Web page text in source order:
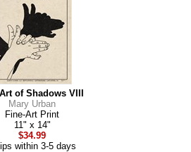
of Shadows VIII
Mary Urban
Fine-Art Print
11" x 14"
$34.99
within 3-5 days